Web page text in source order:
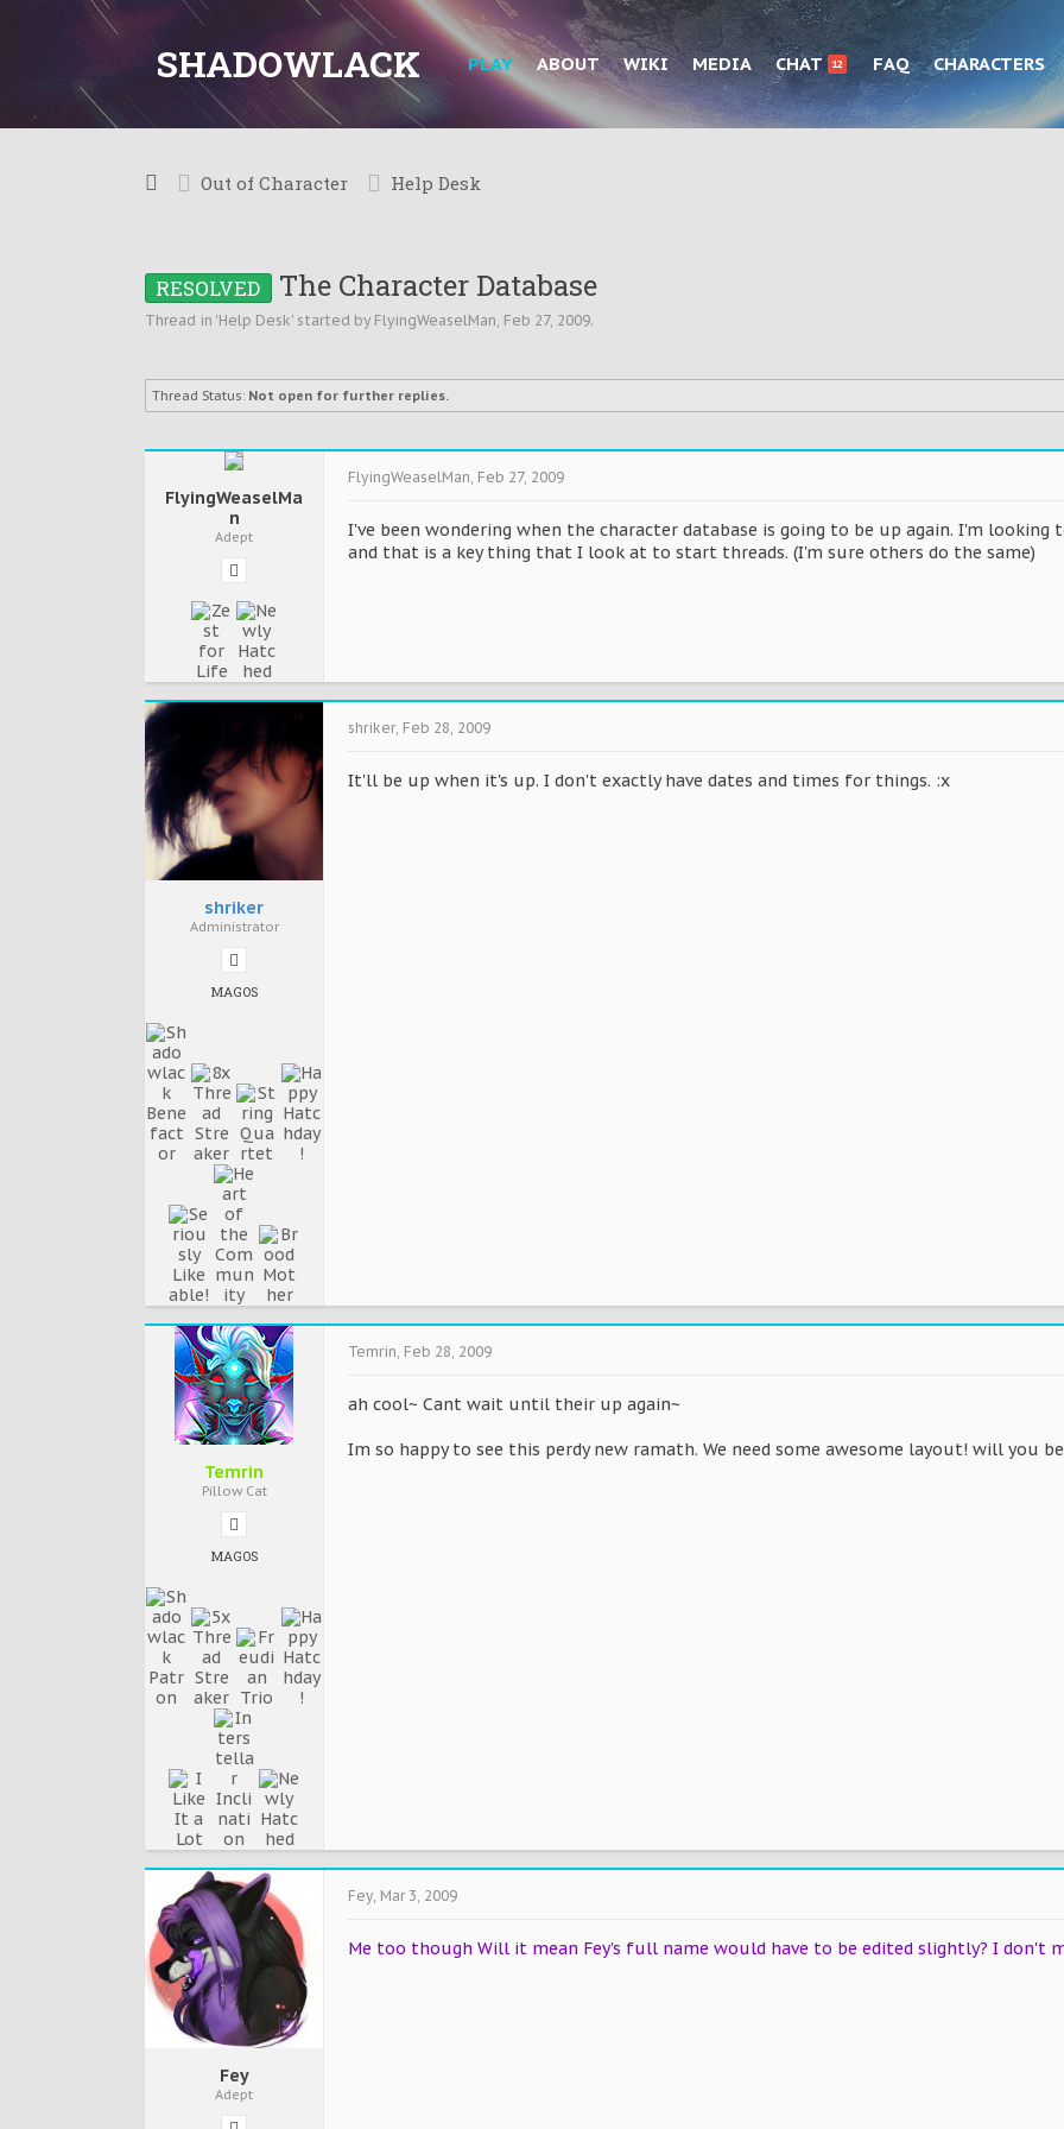
SHADOWLACK PLAY ABOUT WIKI MEDIA CHAT 12 FAQ CHARACTERS
Out of Character Help Desk
RESOLVED The Character Database
Thread in 'Help Desk' started by FlyingWeaselMan, Feb 27, 2009.
Thread Status: Not open for further replies.
FlyingWeaselMa
n
Adept
FlyingWeaselMan, Feb 27, 2009
I've been wondering when the character database is going to be up again. I'm
and that is a key thing that I look at to start threads. (I'm sure others do the same)
shriker
Administrator
MAGOS
shriker, Feb 28, 2009
It'll be up when it's up. I don't exactly have dates and times for things. :x
Temrin
Pillow Cat
MAGOS
Temrin, Feb 28, 2009
ah cool~ Cant wait until their up again~
Im so happy to see this perdy new ramath. We need some awesome layout! will you
Fey
Adept
Fey, Mar 3, 2009
Me too though Will it mean Fey's full name would have to be edited slightly? I don't